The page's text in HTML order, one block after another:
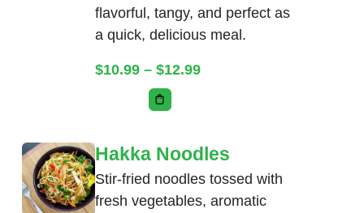
flavorful, tangy, and perfect as
a quick, delicious meal.
$10.99 – $12.99Price range: $10.99
This product has multiple variants.
Hakka Noodles
Stir-fried noodles tossed with
fresh vegetables, aromatic